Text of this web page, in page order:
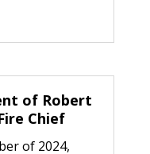
of Robert
Chief
of 2024,